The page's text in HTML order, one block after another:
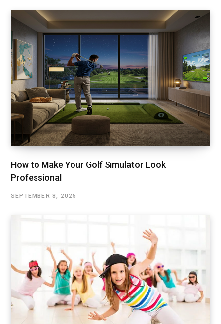
How to Make Your Golf Simulator Look
Professional
SEPTEMBER 8, 2025